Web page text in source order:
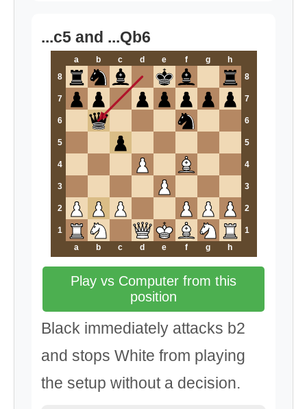
...c5 and ...Qb6
a b c d e f g
h
8
8
7 7
6 6
5 5
4 4
3 3
2 2
1
1
a
b c d e f g h
Play vs Computer from this
position
Black immediately attacks b2
and stops White from playing
the setup without a decision.